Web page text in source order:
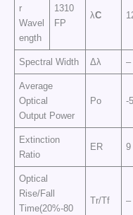
r
Wavel
ength
1310
FP
λC
Spectral Width Δλ –
Average
Optical
Output Power
Po -5
Extinction
Ratio
ER 9
Optical
Rise/Fall
Time(20%-80
Tr/Tf –